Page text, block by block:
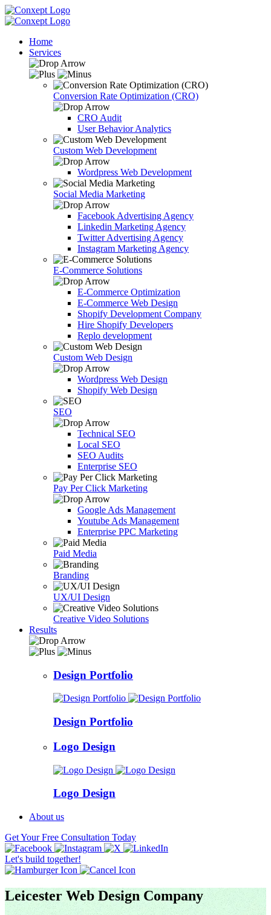
Home
Services
Conversion Rate Optimization (CRO)
CRO Audit
User Behavior Analytics
Custom Web Development
Wordpress Web Development
Social Media Marketing
Facebook Advertising Agency
Linkedin Marketing Agency
Twitter Advertising Agency
Instagram Marketing Agency
E-Commerce Solutions
E-Commerce Optimization
E-Commerce Web Design
Shopify Development Company
Hire Shopify Developers
Replo development
Custom Web Design
Wordpress Web Design
Shopify Web Design
SEO
Technical SEO
Local SEO
SEO Audits
Enterprise SEO
Pay Per Click Marketing
Google Ads Management
Youtube Ads Management
Enterprise PPC Marketing
Paid Media
Branding
UX/UI Design
Creative Video Solutions
Results
Design Portfolio
Design Portfolio
Logo Design
Logo Design
About us
Get Your Free Consultation Today
Let's build together!
Leicester Web Design Company